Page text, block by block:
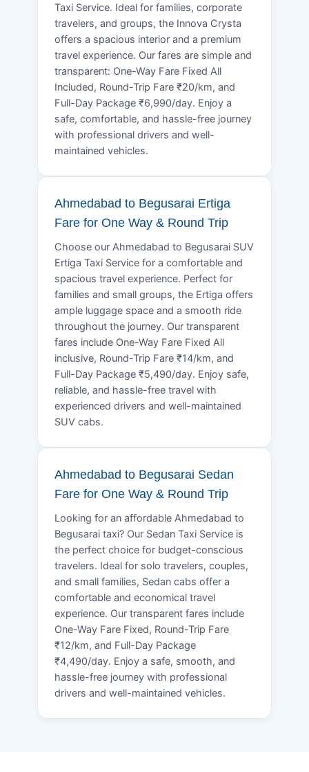
Taxi Service. Ideal for families, corporate
travelers, and groups, the Innova Crysta
offers a spacious interior and a premium
travel experience. Our fares are simple and
transparent: One-Way Fare Fixed All
Included, Round-Trip Fare ₹20/km, and
Full-Day Package ₹6,990/day. Enjoy a
safe, comfortable, and hassle-free journey
with professional drivers and well-
maintained vehicles.
Ahmedabad to Begusarai Ertiga
Fare for One Way & Round Trip
Choose our Ahmedabad to Begusarai SUV
Ertiga Taxi Service for a comfortable and
spacious travel experience. Perfect for
families and small groups, the Ertiga offers
ample luggage space and a smooth ride
throughout the journey. Our transparent
fares include One-Way Fare Fixed All
inclusive, Round-Trip Fare ₹14/km, and
Full-Day Package ₹5,490/day. Enjoy safe,
reliable, and hassle-free travel with
experienced drivers and well-maintained
SUV cabs.
Ahmedabad to Begusarai Sedan
Fare for One Way & Round Trip
Looking for an affordable Ahmedabad to
Begusarai taxi? Our Sedan Taxi Service is
the perfect choice for budget-conscious
travelers. Ideal for solo travelers, couples,
and small families, Sedan cabs offer a
comfortable and economical travel
experience. Our transparent fares include
One-Way Fare Fixed, Round-Trip Fare
₹12/km, and Full-Day Package
₹4,490/day. Enjoy a safe, smooth, and
hassle-free journey with professional
drivers and well-maintained vehicles.